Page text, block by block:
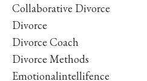
Collaborative Divorce
Divorce
Divorce Coach
Divorce Methods
Emotionalintellifence